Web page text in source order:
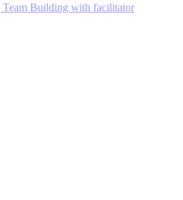
Team Building with facilitator